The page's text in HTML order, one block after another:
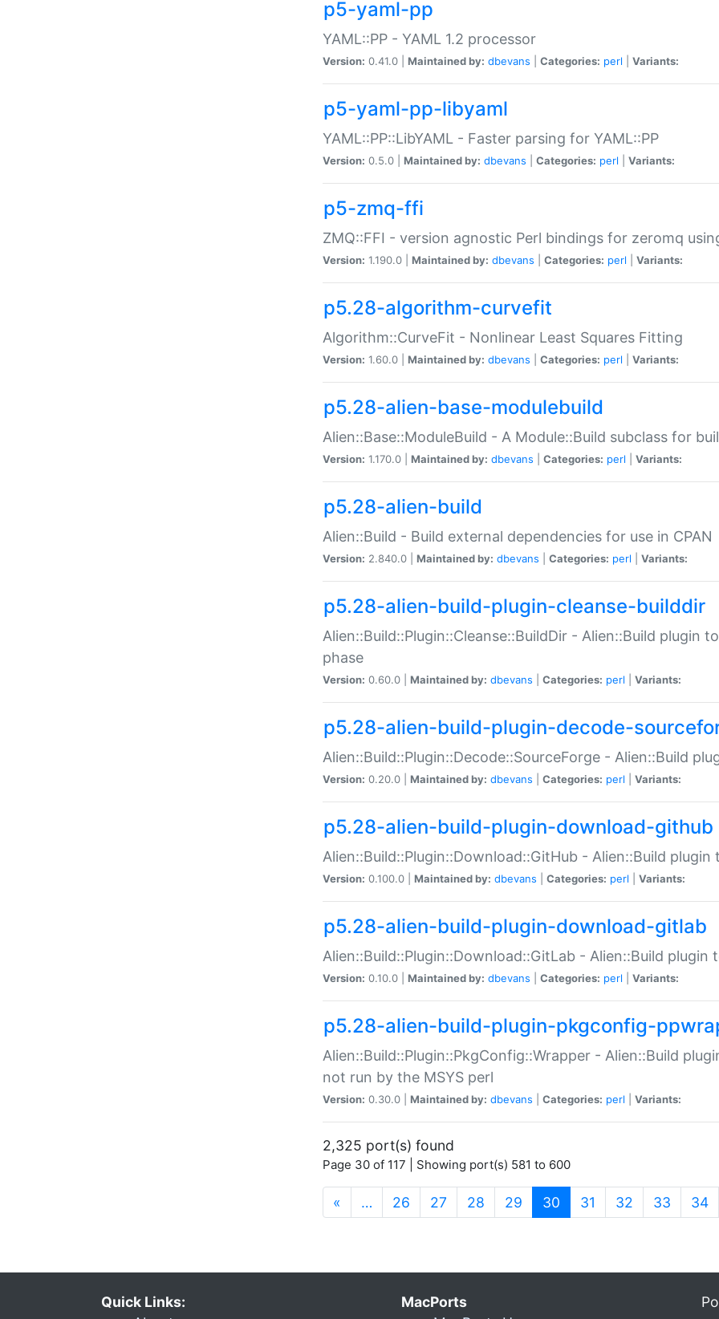
p5-yaml-pp
YAML::PP - YAML 1.2 processor
Version: 0.41.0 | Maintained by: dbevans Categories: perl Variants:
p5-yaml-pp-libyaml
YAML::PP::LibYAML - Faster parsing for YAML::PP
Version: 0.5.0 | Maintained by: dbevans Categories: perl Variants:
p5-zmq-ffi
ZMQ::FFI - version agnostic Perl bindings for zeromq
Version: 1.190.0 | Maintained by: dbevans Categories: perl Variants:
p5.28-algorithm-curvefit
Algorithm::CurveFit - Nonlinear Least Squares Fitting
Version: 1.60.0 | Maintained by: dbevans Categories: perl Variants:
p5.28-alien-base-modulebuild
Alien::Base::ModuleBuild - A Module::Build subclass for
Version: 1.170.0 | Maintained by: dbevans Categories: perl Variants:
p5.28-alien-build
Alien::Build - Build external dependencies for use in CPAN
Version: 2.840.0 | Maintained by: dbevans Categories: perl Variants:
p5.28-alien-build-plugin-cleanse-builddir
Alien::Build::Plugin::Cleanse::BuildDir - Alien::Build plugin
phase
Version: 0.60.0 | Maintained by: dbevans Categories: perl Variants:
p5.28-alien-build-plugin-decode-
Alien::Build::Plugin::Decode::SourceForge - Alien::Build
Version: 0.20.0 | Maintained by: dbevans Categories: perl Variants:
p5.28-alien-build-plugin-download-github
Alien::Build::Plugin::Download::GitHub - Alien::Build
Version: 0.100.0 | Maintained by: dbevans Categories: perl Variants:
p5.28-alien-build-plugin-download-gitlab
Alien::Build::Plugin::Download::GitLab - Alien::Build
Version: 0.10.0 | Maintained by: dbevans Categories: perl Variants:
p5.28-alien-build-plugin-pkgconfig-
Alien::Build::Plugin::PkgConfig::Wrapper - Alien::Build
not run by the MSYS perl
Version: 0.30.0 | Maintained by: dbevans Categories: perl Variants:
2,325 port(s) found
Page 30 of 117 | Showing port(s) 581 to 600
« … 26 27 28 29 30 (current)
31 32 33 34
Quick Links:
MacPorts